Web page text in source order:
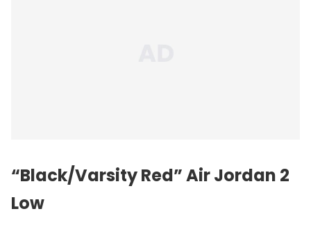
“Black/Varsity Red”Air Jordan 2
Low